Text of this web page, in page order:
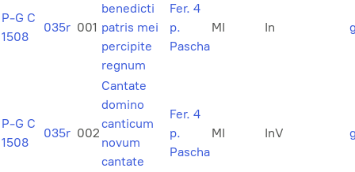
P-G C
1508
035r 001
benedicti
patris mei
percipite
regnum
Fer. 4
p.
Pascha
MI In
P-G C
1508
035r 002
Cantate
domino
canticum
novum
cantate
Fer. 4
p.
Pascha
MI InV